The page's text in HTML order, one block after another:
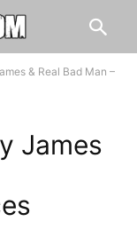
& Real Bad Man –
James